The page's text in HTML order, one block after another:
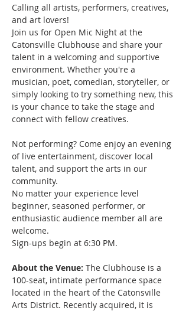
Calling all artists, performers, creatives,
and art lovers!
Join us for Open Mic Night at the
Catonsville Clubhouse and share your
talent in a welcoming and supportive
environment. Whether you're a
musician, poet, comedian, storyteller, or
simply looking to try something new, this
is your chance to take the stage and
connect with fellow creatives.
Not performing? Come enjoy an evening
of live entertainment, discover local
talent, and support the arts in our
community.
No matter your experience level
beginner, seasoned performer, or
enthusiastic audience member all are
welcome.
Sign-ups begin at 6:30 PM.
About the Venue: The Clubhouse is a
100-seat, intimate performance space
located in the heart of the Catonsville
Arts District. Recently acquired, it is